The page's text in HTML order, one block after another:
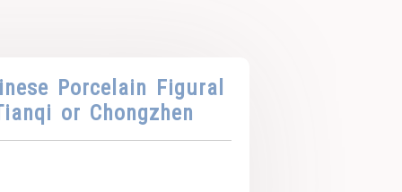
Porcelain Figural
or Chongzhen